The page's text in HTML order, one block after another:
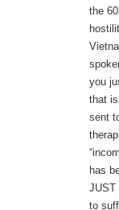
the
you
that
sent
has
JUST
to